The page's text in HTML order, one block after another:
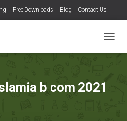
Free Downloads Blog Contact Us
b com 2021